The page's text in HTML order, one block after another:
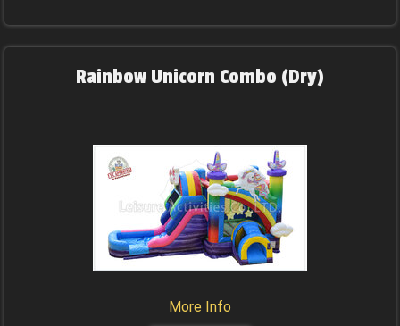
Rainbow Unicorn Combo (Dry)
More Info